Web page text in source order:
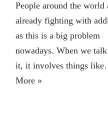
People around the world
already fighting with
as this is a big problem
nowadays. When we
it, it involves things
More »